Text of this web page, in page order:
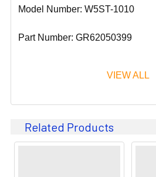
Model Number: W5ST-1010
Part Number: GR62050399
Since 1911, GLEASON REEL
leader in the business of CABLE &
VIEW ALL
Related Products